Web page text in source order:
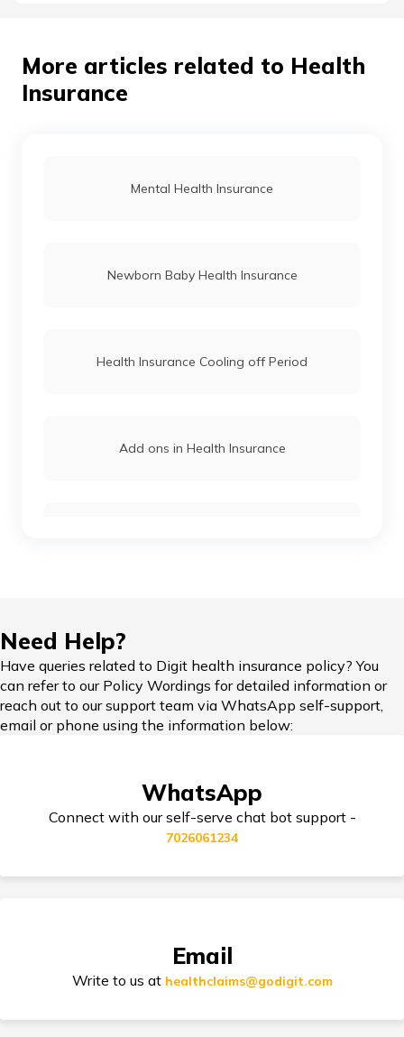
More articles related to Health
Insurance
Mental Health Insurance
Newborn Baby Health Insurance
Health Insurance Cooling off Period
Add ons in Health Insurance
Critical Illness Health Insurance
Nominee in Health Insurance
Dental Health Insurance
Zone Based Health Insurance
Need Help?
Have queries related to Digit health insurance policy? You
can refer to our Policy Wordings for detailed information or
reach out to our support team via WhatsApp self-support,
email or phone using the information below:
WhatsApp
Connect with our self-serve chat bot support -
7026061234
Email
Write to us at healthclaims@godigit.com